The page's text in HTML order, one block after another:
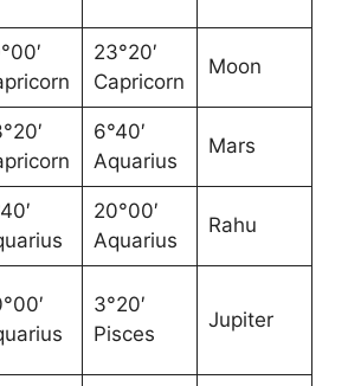
23°20′
Capricorn
Moon
6°40′
Aquarius
Mars
20°00′
Aquarius
Rahu
3°20′
Pisces
Jupiter